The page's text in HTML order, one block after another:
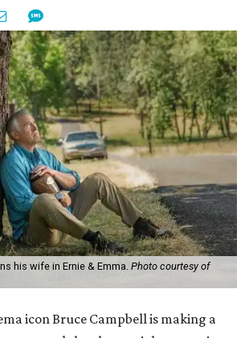
his wife in Ernie & Emma. Photo courtesy of
icon Bruce Campbell is making a